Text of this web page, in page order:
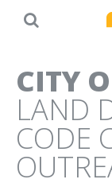
navigation
top
CITY
LAND
CODE